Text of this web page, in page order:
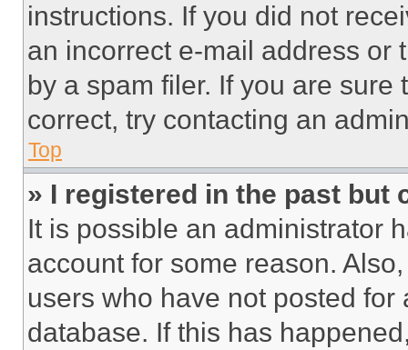
instructions. If you did not
an incorrect e-mail address or
by a spam filer. If you are
correct, try contacting an
Top
» I registered in the past but
It is possible an administrator
account for some reason.
users who have not posted
database. If this has